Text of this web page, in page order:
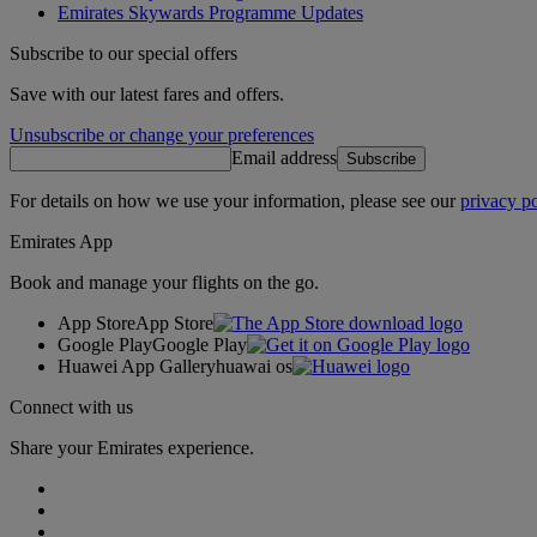
Emirates Skywards Programme Updates
Subscribe to our special offers
Save with our latest fares and offers.
Unsubscribe or change your preferences
Email address Subscribe
For details on how we use your information, please see ourprivacy
Emirates App
Book and manage your flights on the go.
App StoreApp Store
Google PlayGoogle Play
Huawei App Galleryhuawai os
Connect with us
Share your Emirates experience.